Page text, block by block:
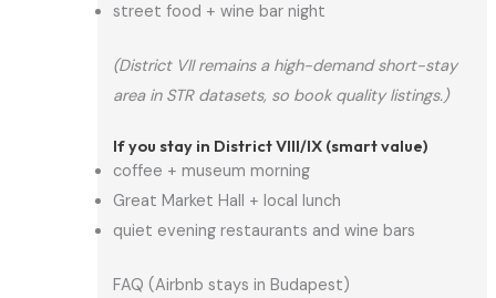
street food + wine bar night
(District VII remains a high-demand short-stay
area in STR datasets, so book quality listings.)
If you stay in District VIII/IX (smart value)
coffee + museum morning
Great Market Hall + local lunch
quiet evening restaurants and wine bars
FAQ (Airbnb stays in Budapest)